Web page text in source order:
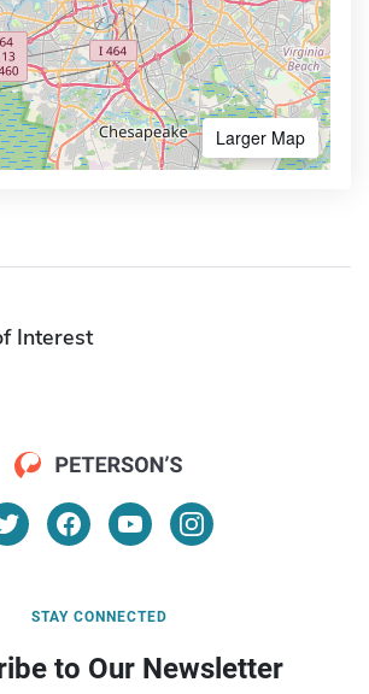
Larger Map
Interest
STAY CONNECTED
to Our Newsletter